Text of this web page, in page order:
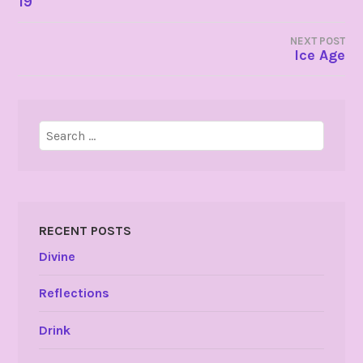
NEXT POST
Ice Age
Search
for:
RECENT POSTS
Divine
Reflections
Drink